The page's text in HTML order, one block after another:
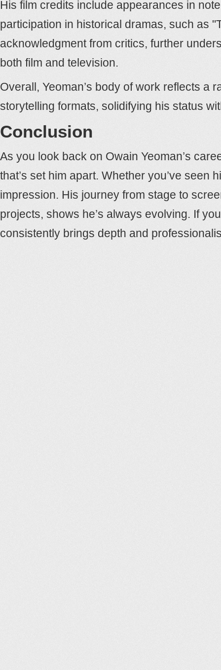
His film credits include appearances in
participation in historical dramas, such as
acknowledgment from critics, further
both film and television.
Overall, Yeoman’s body of work reflects a
storytelling formats, solidifying his status
Conclusion
As you look back on Owain Yeoman’s
that’s set him apart. Whether you’ve seen
impression. His journey from stage to
projects, shows he’s always evolving. If
consistently brings depth and